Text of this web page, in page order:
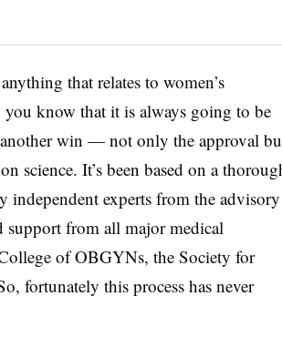
that relates to women’s
know that it is always going to be
win — not only the approval
science. It’s been based on a
independent experts from the advisory
support from all major medical
of OBGYNs, the Society for
fortunately this process has never